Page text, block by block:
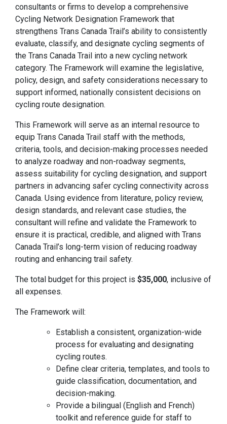
consultants or firms to develop a comprehensive
Cycling Network Designation Framework that
strengthens Trans Canada Trail’s ability to consistently
evaluate, classify, and designate cycling segments of
the Trans Canada Trail into a new cycling network
category. The Framework will examine the legislative,
policy, design, and safety considerations necessary to
support informed, nationally consistent decisions on
cycling route designation.
This Framework will serve as an internal resource to
equip Trans Canada Trail staff with the methods,
criteria, tools, and decision-making processes needed
to analyze roadway and non-roadway segments,
assess suitability for cycling designation, and support
partners in advancing safer cycling connectivity across
Canada. Using evidence from literature, policy review,
design standards, and relevant case studies, the
consultant will refine and validate the Framework to
ensure it is practical, credible, and aligned with Trans
Canada Trail’s long-term vision of reducing roadway
routing and enhancing trail safety.
The total budget for this project is $35,000, inclusive of
all expenses.
The Framework will:
Establish a consistent, organization-wide
process for evaluating and designating
cycling routes.
Define clear criteria, templates, and tools to
guide classification, documentation, and
decision-making.
Provide a bilingual (English and French)
toolkit and reference guide for staff to